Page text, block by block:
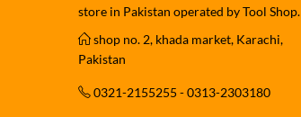
store in Pakistan operated by Tool Shop.
shop no. 2, khada market, Karachi,
Pakistan
0321-2155255 - 0313-2303180